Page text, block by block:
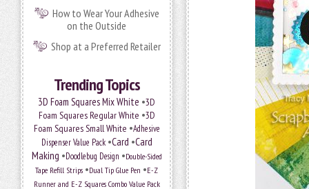
How to Wear Your Adhesive
on the Outside
Shop at a Preferred Retailer
Trending Topics
3D Foam Squares Mix White •3D
Foam Squares Regular White •3D
Foam Squares Small White •Adhesive
Dispenser Value Pack•Card •Card
Making •Doodlebug Design •Double-Sided
Tape Refill Strips •Dual Tip Glue Pen •E-Z
Runner and E-Z Squares Combo Value Pack